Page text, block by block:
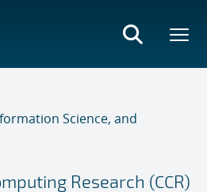
Science, and
Research (CCR)